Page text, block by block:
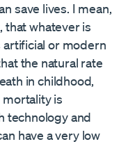
save lives. I mean,
that whatever is
artificial or modern
the natural rate
in childhood,
is
technology and
have a very low